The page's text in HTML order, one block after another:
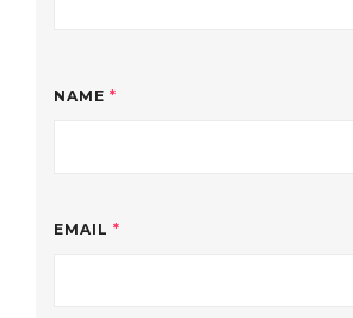
NAME *
EMAIL *